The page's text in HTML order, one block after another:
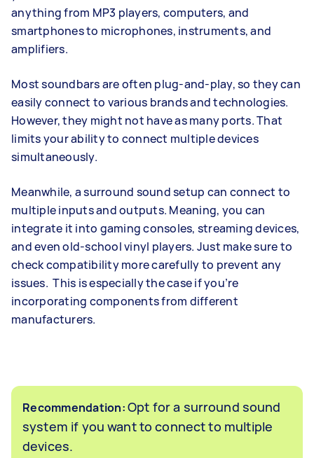
anything from MP3 players, computers, and
smartphones to microphones, instruments, and
amplifiers.
Most soundbars are often plug-and-play, so they can
easily connect to various brands and technologies.
However, they might not have as many ports. That
limits your ability to connect multiple devices
simultaneously.
Meanwhile, a surround sound setup can connect to
multiple inputs and outputs. Meaning, you can
integrate it into gaming consoles, streaming devices,
and even old-school vinyl players. Just make sure to
check compatibility more carefully to prevent any
issues. This is especially the case if you’re
incorporating components from different
manufacturers.
Recommendation:Opt for a surround sound
system if you want to connect to multiple
devices.